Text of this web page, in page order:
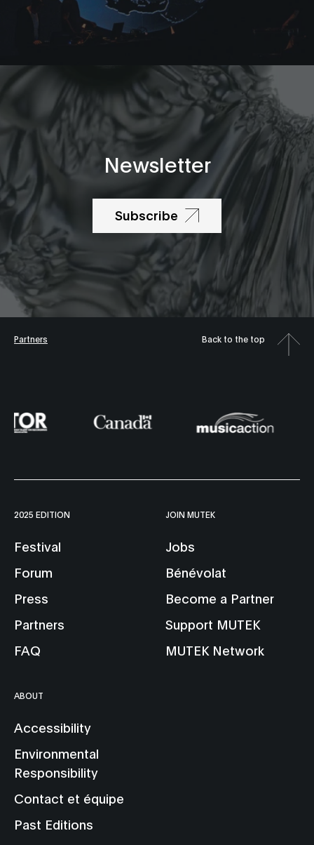
Newsletter
Subscribe
Partners Back to the top
2025 EDITION
Festival
Forum
Press
Partners
FAQ
JOIN MUTEK
Jobs
Bénévolat
Become a Partner
Support MUTEK
MUTEK Network
ABOUT
Accessibility
Environmental
Responsibility
Contact et équipe
Past Editions